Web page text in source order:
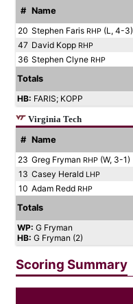
# Name
20 Stephen Faris RHP (L, 4-3)
47 David Kopp RHP
36 Stephen Clyne RHP
Totals
HB: FARIS; KOPP
Virginia Tech
# Name
23 Greg Fryman RHP (W, 3-1)
13 Casey Herald LHP
10 Adam Redd RHP
Totals
WP: G Fryman
HB: G Fryman (2)
Scoring Summary